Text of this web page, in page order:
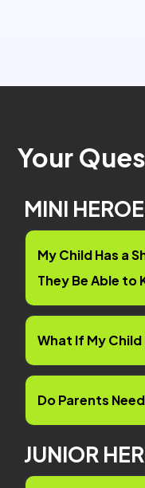
Your
MINI
My Child Has a
They Be Able to
What If My Child
Do Parents
JUNIOR